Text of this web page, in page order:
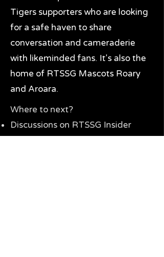
Tigers supporters who are looking
for a safe haven to share
conversation and cameraderie
with likeminded fans. It's also the
home of RTSSG Mascots Roary
and Aroara.
Where to next?
Discussions on RTSSG Insider